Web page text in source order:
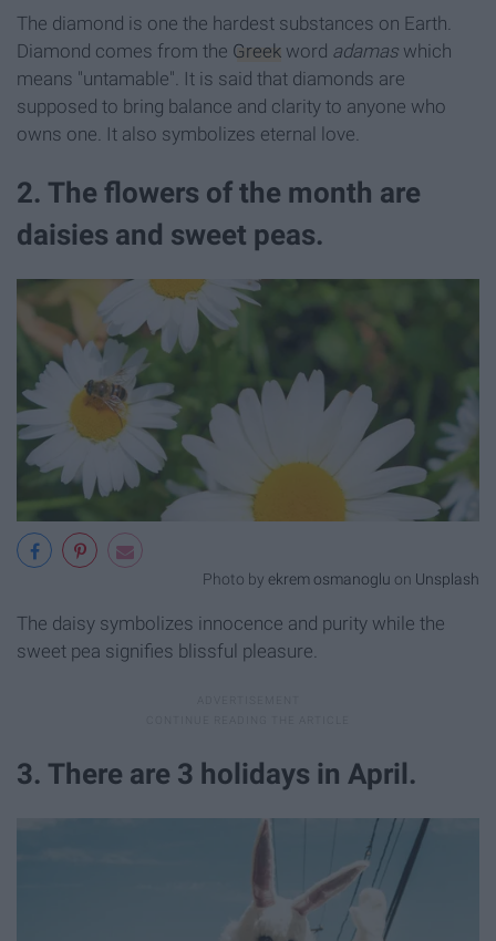
The diamond is one the hardest substances on Earth.
Diamond comes from the Greek word adamas which
means "untamable". It is said that diamonds are
supposed to bring balance and clarity to anyone who
owns one. It also symbolizes eternal love.
2. The flowers of the month are
daisies and sweet peas.
Photo by ekrem osmanoglu on Unsplash
The daisy symbolizes innocence and purity while the
sweet pea signifies blissful pleasure.
3. There are 3 holidays in April.